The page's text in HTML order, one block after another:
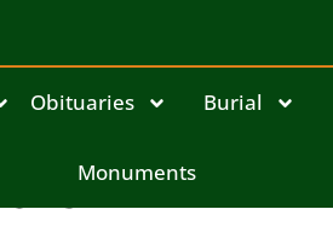
Obituaries Burial
Monuments